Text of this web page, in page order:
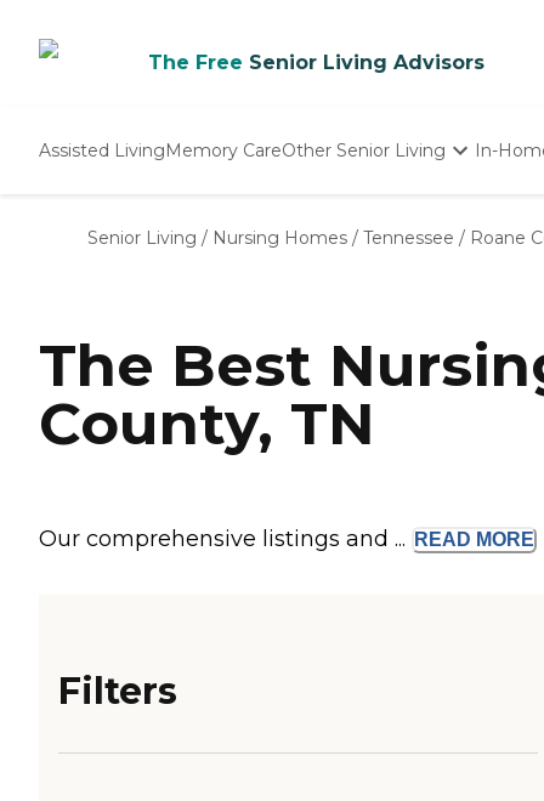
The Free Senior Living Advisors
Assisted LivingMemory CareOther Senior Living
Nursing Homes
In-
Senior Living / Nursing Homes / Tennessee / Roane
The Best
County, TN
Our comprehensive listings and ... READ MORE
Filters